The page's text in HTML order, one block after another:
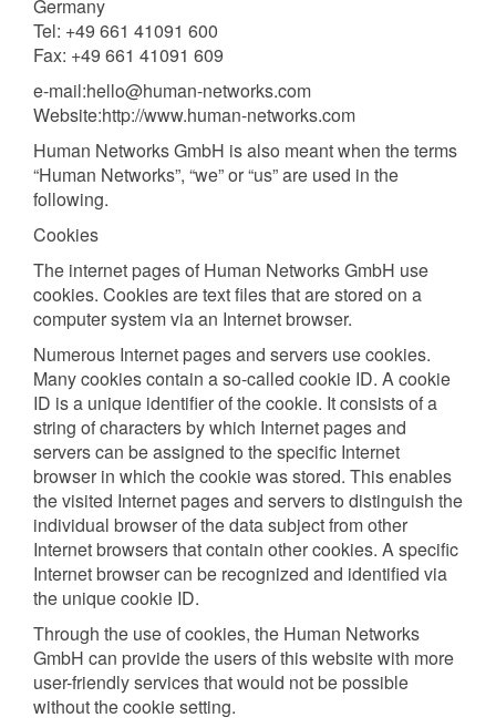
Germany
Tel: +49 661 41091 600
Fax: +49 661 41091 609
e-mail:hello@human-networks.com
Website:http://www.human-networks.com
Human Networks GmbH is also meant when the terms
“Human Networks”, “we” or “us” are used in the
following.
Cookies
The internet pages of Human Networks GmbH use
cookies. Cookies are text files that are stored on a
computer system via an Internet browser.
Numerous Internet pages and servers use cookies.
Many cookies contain a so-called cookie ID. A cookie
ID is a unique identifier of the cookie. It consists of a
string of characters by which Internet pages and
servers can be assigned to the specific Internet
browser in which the cookie was stored. This enables
the visited Internet pages and servers to distinguish the
individual browser of the data subject from other
Internet browsers that contain other cookies. A specific
Internet browser can be recognized and identified via
the unique cookie ID.
Through the use of cookies, the Human Networks
GmbH can provide the users of this website with more
user-friendly services that would not be possible
without the cookie setting.